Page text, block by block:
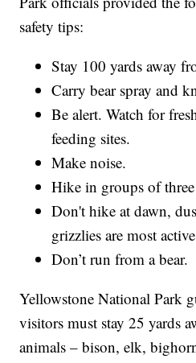
safety tips:
Stay 100 yards away
Carry bear spray and
Be alert. Watch for
feeding sites.
Make noise.
Hike in groups of
Don't hike at dawn,
grizzlies are most
Don’t run from a bear.
Yellowstone National Park
visitors must stay 25 yards
animals – bison, elk,